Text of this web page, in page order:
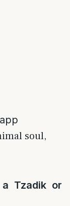
soul,
Tzadik or